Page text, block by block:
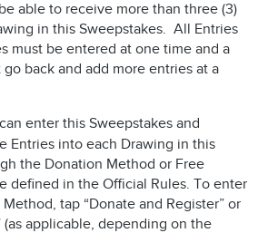
able to receive more than three (3)
in this Sweepstakes. All Entries
must be entered at one time and a
back and add more entries at a
enter this Sweepstakes and
Entries into each Drawing in this
the Donation Method or Free
defined in the Official Rules. To enter
tap “Donate and Register” or
(as applicable, depending on the